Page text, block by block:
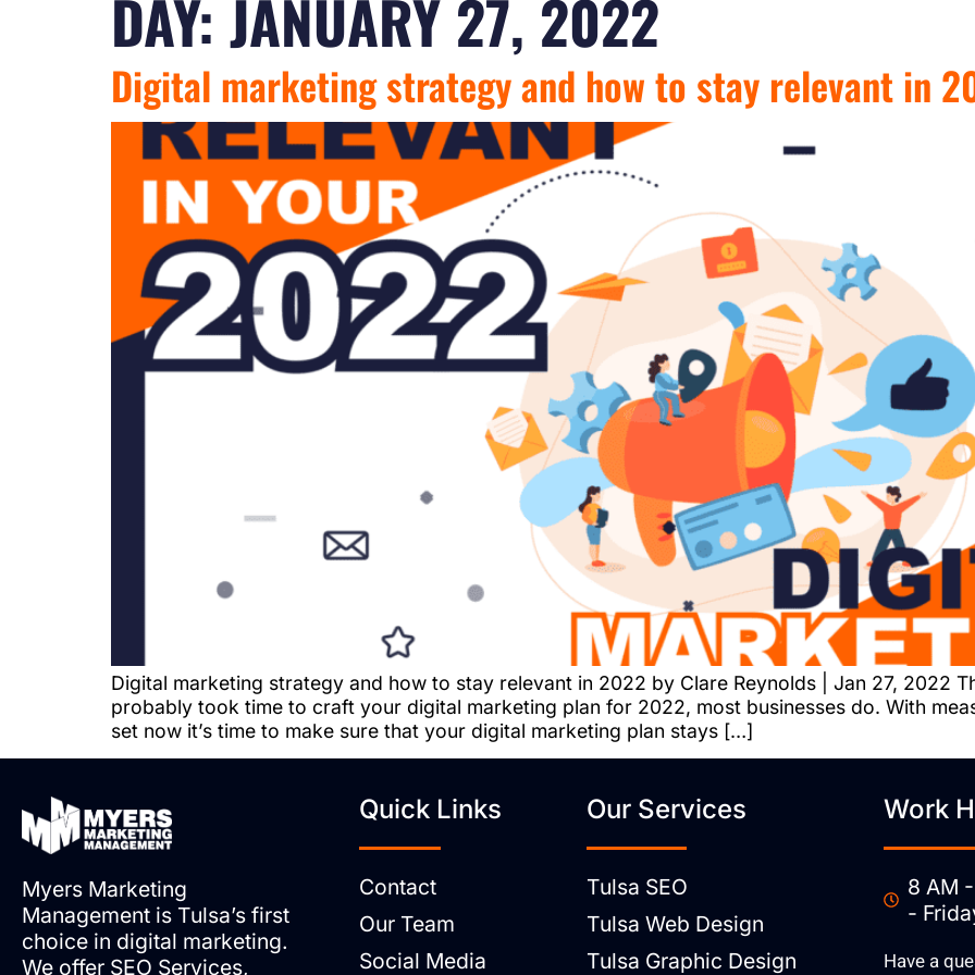
DAY: JANUARY 27, 2022
Digital marketing strategy and how to stay relevant in
Digital marketing strategy and how to stay relevant in 2022 by Clare Reynolds | Jan 27, 2022
probably took time to craft your digital marketing plan for 2022, most businesses do. With
set now it’s time to make sure that your digital marketing plan stays […]
Myers Marketing
Management is Tulsa’s first
choice in digital marketing.
We offer SEO Services,
Quick Links
Contact
Our Team
Social Media
Our Services
Tulsa SEO
Tulsa Web Design
Tulsa Graphic Design
Work
8 AM
-
Have a